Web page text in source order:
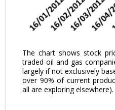
The chart shows stock
traded oil and gas
largely if not exclusively
over 90% of current
all are exploring elsewhere).